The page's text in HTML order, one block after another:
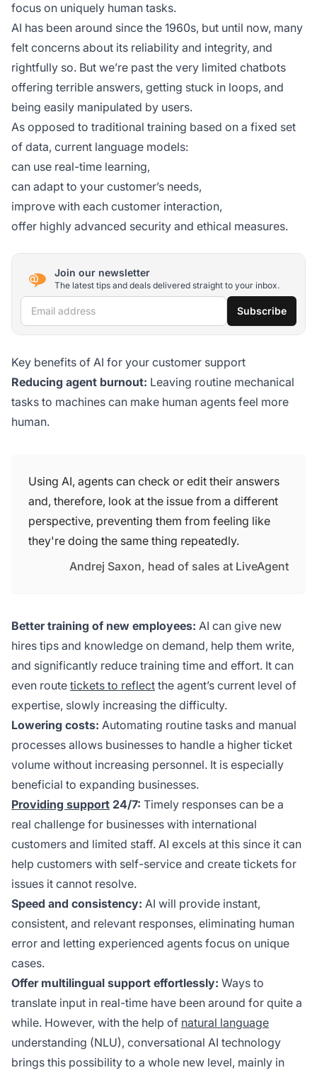
focus on uniquely human tasks.
AI has been around since the 1960s, but until now, many
felt concerns about its reliability and integrity, and
rightfully so. But we’re past the very limited chatbots
offering terrible answers, getting stuck in loops, and
being easily manipulated by users.
As opposed to traditional training based on a fixed set
of data, current language models:
can use real-time learning,
can adapt to your customer’s needs,
improve with each customer interaction,
offer highly advanced security and ethical measures.
Join our newsletter
The latest tips and deals delivered straight to your inbox.
Email address Subscribe
Key benefits of AI for your customer support
Reducing agent burnout: Leaving routine mechanical
tasks to machines can make human agents feel more
human.
Using AI, agents can check or edit their answers
and, therefore, look at the issue from a different
perspective, preventing them from feeling like
they're doing the same thing repeatedly.
Andrej Saxon, head of sales at LiveAgent
Better training of new employees: AI can give new
hires tips and knowledge on demand, help them write,
and significantly reduce training time and effort. It can
even route tickets to reflect the agent’s current level of
expertise, slowly increasing the difficulty.
Lowering costs: Automating routine tasks and manual
processes allows businesses to handle a higher ticket
volume without increasing personnel. It is especially
beneficial to expanding businesses.
Providing support 24/7: Timely responses can be a
real challenge for businesses with international
customers and limited staff. AI excels at this since it can
help customers with self-service and create tickets for
issues it cannot resolve.
Speed and consistency: AI will provide instant,
consistent, and relevant responses, eliminating human
error and letting experienced agents focus on unique
cases.
Offer multilingual support effortlessly: Ways to
translate input in real-time have been around for quite a
while. However, with the help of natural language
understanding (NLU), conversational AI technology
brings this possibility to a whole new level, mainly in